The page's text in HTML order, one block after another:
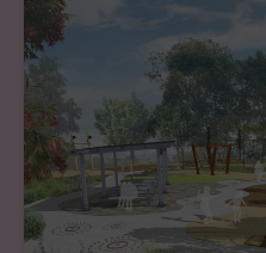
WESTERN
SYDNEY